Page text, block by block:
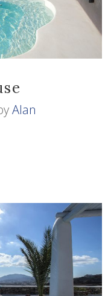
Alan